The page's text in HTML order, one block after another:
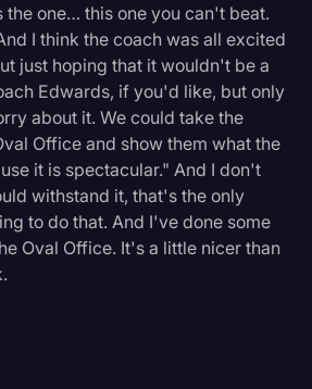
the one… this one you can't beat.
I think the coach was all excited
just hoping that it wouldn't be a
Edwards, if you'd like, but only
about it. We could take the
Office and show them what the
it is spectacular." And I don't
withstand it, that's the only
to do that. And I've done some
Oval Office. It's a little nicer than